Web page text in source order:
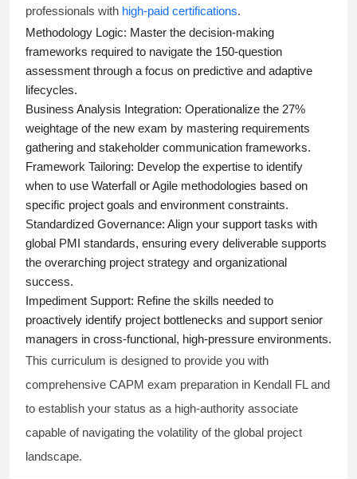
professionals with high-paid certifications.
Methodology Logic: Master the decision-making
frameworks required to navigate the 150-question
assessment through a focus on predictive and adaptive
lifecycles.
Business Analysis Integration: Operationalize the 27%
weightage of the new exam by mastering requirements
gathering and stakeholder communication frameworks.
Framework Tailoring: Develop the expertise to identify
when to use Waterfall or Agile methodologies based on
specific project goals and environment constraints.
Standardized Governance: Align your support tasks with
global PMI standards, ensuring every deliverable supports
the overarching project strategy and organizational
success.
Impediment Support: Refine the skills needed to
proactively identify project bottlenecks and support senior
managers in cross-functional, high-pressure environments.
This curriculum is designed to provide you with
comprehensive CAPM exam preparation in Kendall FL and
to establish your status as a high-authority associate
capable of navigating the volatility of the global project
landscape.